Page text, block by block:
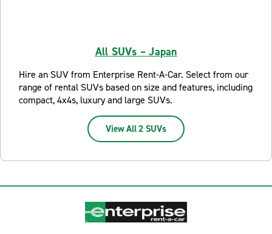
All SUVs – Japan
Hire an SUV from Enterprise Rent-A-Car. Select from our
range of rental SUVs based on size and features, including
compact, 4x4s, luxury and large SUVs.
View All 2 SUVs